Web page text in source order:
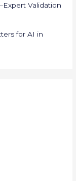
Validation
for AI in